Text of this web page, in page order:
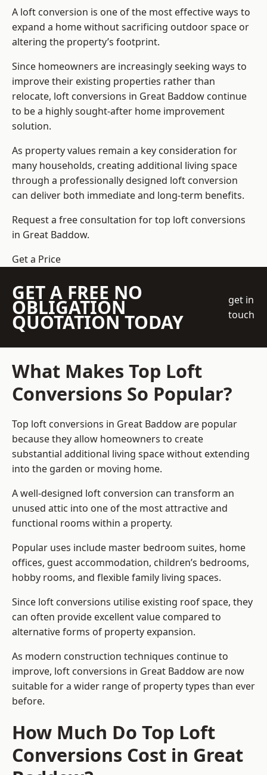
A loft conversion is one of the most effective ways to
expand a home without sacrificing outdoor space or
altering the property’s footprint.
Since homeowners are increasingly seeking ways to
improve their existing properties rather than
relocate, loft conversions in Great Baddow continue
to be a highly sought-after home improvement
solution.
As property values remain a key consideration for
many households, creating additional living space
through a professionally designed loft conversion
can deliver both immediate and long-term benefits.
Request a free consultation fortop loft conversions
in Great Baddow.
Get a Price
GET A FREE NO
OBLIGATION
QUOTATION TODAY
get in
touch
What Makes Top Loft
Conversions So Popular?
Top loft conversions in Great Baddow are popular
because they allow homeowners to create
substantial additional living space without extending
into the garden or moving home.
A well-designed loft conversion can transform an
unused attic into one of the most attractive and
functional rooms within a property.
Popular uses include master bedroom suites, home
offices, guest accommodation, children’s bedrooms,
hobby rooms, and flexible family living spaces.
Since loft conversions utilise existing roof space, they
can often provide excellent value compared to
alternative forms of property expansion.
As modern construction techniques continue to
improve, loft conversions in Great Baddow are now
suitable for a wider range of property types than ever
before.
How Much Do Top Loft
Conversions Cost in Great